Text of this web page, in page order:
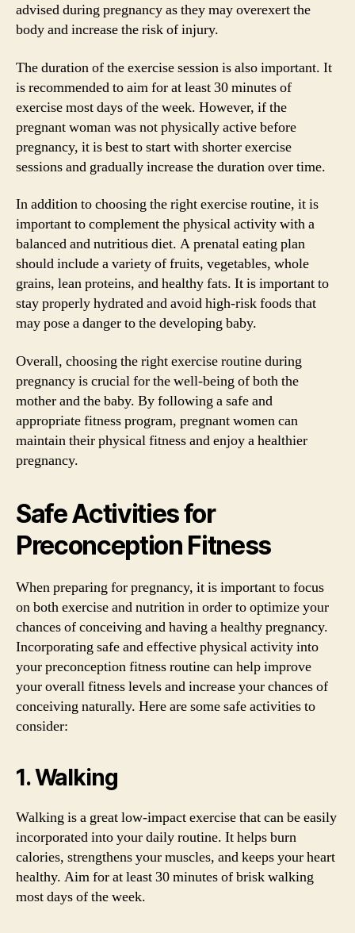
advised during pregnancy as they may overexert the
body and increase the risk of injury.
The duration of the exercise session is also important. It
is recommended to aim for at least 30 minutes of
exercise most days of the week. However, if the
pregnant woman was not physically active before
pregnancy, it is best to start with shorter exercise
sessions and gradually increase the duration over time.
In addition to choosing the right exercise routine, it is
important to complement the physical activity with a
balanced and nutritious diet. A prenatal eating plan
should include a variety of fruits, vegetables, whole
grains, lean proteins, and healthy fats. It is important to
stay properly hydrated and avoid high-risk foods that
may pose a danger to the developing baby.
Overall, choosing the right exercise routine during
pregnancy is crucial for the well-being of both the
mother and the baby. By following a safe and
appropriate fitness program, pregnant women can
maintain their physical fitness and enjoy a healthier
pregnancy.
Safe Activities for
Preconception Fitness
When preparing for pregnancy, it is important to focus
on both exercise and nutrition in order to optimize your
chances of conceiving and having a healthy pregnancy.
Incorporating safe and effective physical activity into
your preconception fitness routine can help improve
your overall fitness levels and increase your chances of
conceiving naturally. Here are some safe activities to
consider:
1. Walking
Walking is a great low-impact exercise that can be easily
incorporated into your daily routine. It helps burn
calories, strengthens your muscles, and keeps your heart
healthy. Aim for at least 30 minutes of brisk walking
most days of the week.